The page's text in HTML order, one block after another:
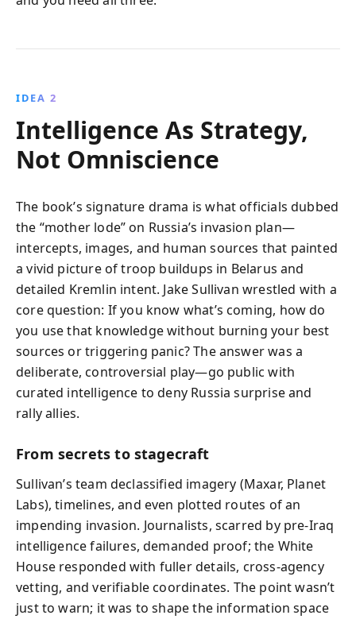
IDEA 2
Intelligence As Strategy,
Not Omniscience
The book’s signature drama is what officials dubbed
the “mother lode” on Russia’s invasion plan—
intercepts, images, and human sources that painted
a vivid picture of troop buildups in Belarus and
detailed Kremlin intent. Jake Sullivan wrestled with a
core question: If you know what’s coming, how do
you use that knowledge without burning your best
sources or triggering panic? The answer was a
deliberate, controversial play—go public with
curated intelligence to deny Russia surprise and
rally allies.
From secrets to stagecraft
Sullivan’s team declassified imagery (Maxar, Planet
Labs), timelines, and even plotted routes of an
impending invasion. Journalists, scarred by pre-Iraq
intelligence failures, demanded proof; the White
House responded with fuller details, cross-agency
vetting, and verifiable coordinates. The point wasn’t
just to warn; it was to shape the information space